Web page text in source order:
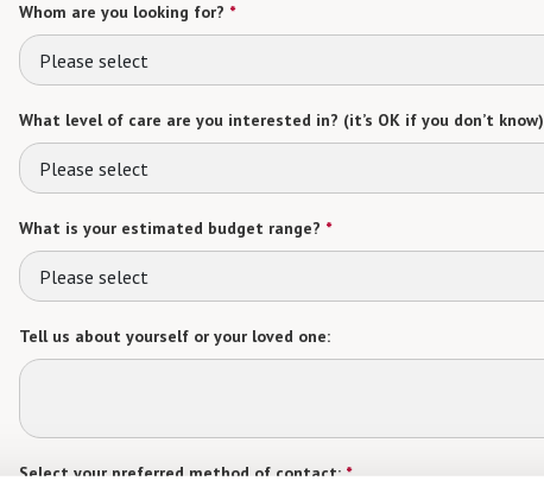
Whom are you looking for? *
Please select
What level of care are you interested in? (it’s OK if you don’t know)
Please select
What is your estimated budget range? *
Please select
Tell us about yourself or your loved one:
Select your preferred method of contact: *